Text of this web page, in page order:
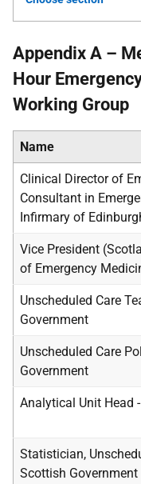
Appendix A –
Hour
Working Group
Name
Clinical Director of
Consultant in
Infirmary of
Vice President
of Emergency
Unscheduled Care
Government
Unscheduled Care
Government
Analytical Unit Head
Statistician,
Scottish Government